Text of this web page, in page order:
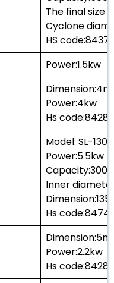
The final size
Cyclone
HS
Power:1.5kw
Power:4kw
Hs
Model: SL-1300
Power:5.5kw
Inner
Hs
Power:2.2kw
Hs